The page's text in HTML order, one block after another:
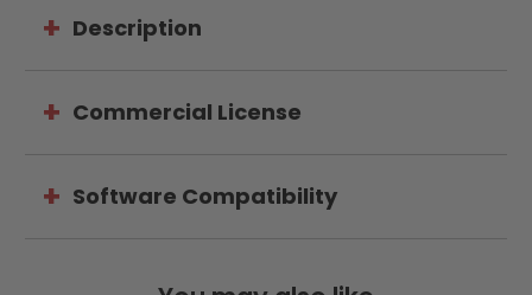
Description
Commercial License
Software Compatibility